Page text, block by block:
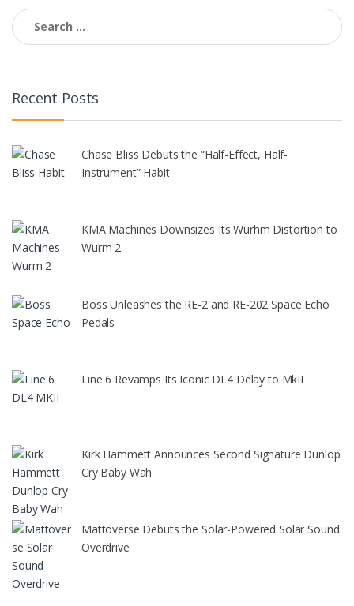
Search
for:
Recent Posts
Chase Bliss Debuts the “Half-Effect, Half-
Instrument” Habit
KMA Machines Downsizes Its Wurhm Distortion to
Wurm 2
Boss Unleashes the RE-2 and RE-202 Space Echo
Pedals
Line 6 Revamps Its Iconic DL4 Delay to MkII
Kirk Hammett Announces Second Signature Dunlop
Cry Baby Wah
Mattoverse Debuts the Solar-Powered Solar Sound
Overdrive